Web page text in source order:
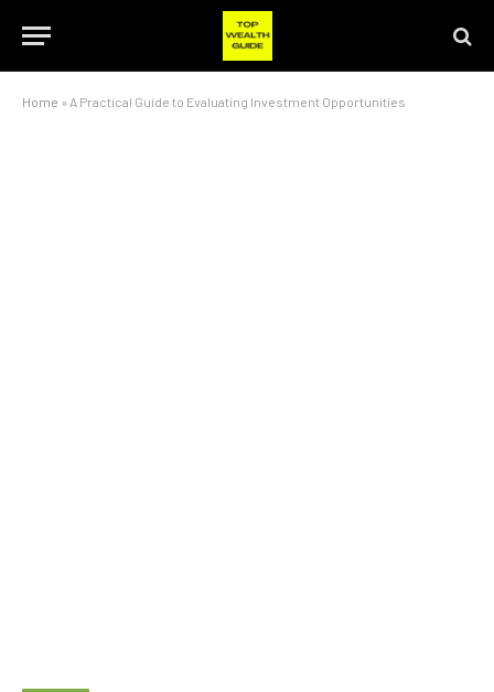
Home » A Practical Guide to Evaluating Investment Opportunities